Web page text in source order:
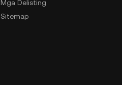
Mga Delisting
Sitemap